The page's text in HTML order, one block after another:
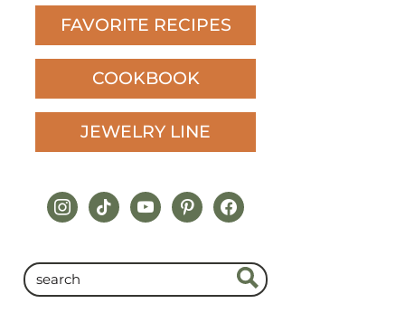
FAVORITE RECIPES
COOKBOOK
JEWELRY LINE
instagram
tiktokyoutubepinterestfacebook